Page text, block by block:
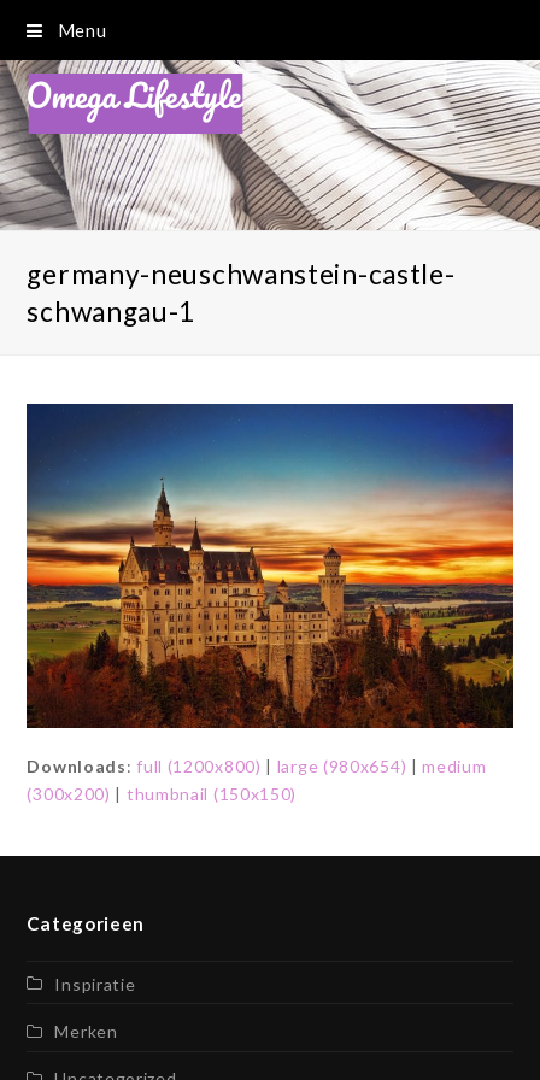
Menu
germany-neuschwanstein-castle-
schwangau-1
Downloads:full (1200x800) | large (980x654) |medium
(300x200) | thumbnail (150x150)
Categorieen
Inspiratie
Merken